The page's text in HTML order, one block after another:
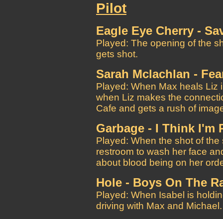
Pilot
Eagle Eye Cherry -
Played: The opening of the
gets shot.
Sarah Mclachlan -
Played: When Max heals Liz
when Liz makes the
Cafe and gets a rush of
Garbage - I Think I'm
Played: When the shot of
restroom to wash her face
about blood being on her
Hole - Boys On The
Played: When Isabel is
driving with Max and Michael.